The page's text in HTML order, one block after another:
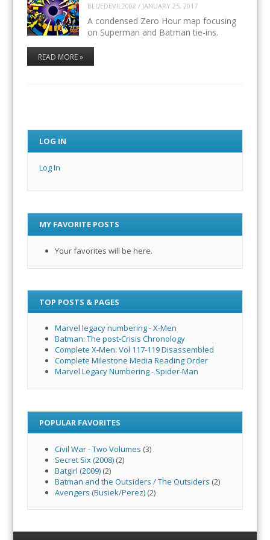
BLUEDEVIL2002 / JANUARY 25, 2017
A condensed Zero Hour map focusing
on Superman and Batman tie-ins.
READ MORE »
LOG IN
Log In
MY FAVORITE POSTS
Your favorites will be here.
TOP POSTS & PAGES
Marvel legacy numbering - X-Men
Batman: The post-Crisis Chronology
Complete X-Men: Vol 117-119 Disassembled
Complete Milestone Media Reading Order
Marvel Legacy Numbering - Spider-Man
POPULAR FAVORITES
Civil War - Two Volumes (3)
Secret Six (2008) (2)
Batgirl (2009) (2)
Batman and the Outsiders / The Outsiders (2)
Avengers (Busiek/Perez) (2)